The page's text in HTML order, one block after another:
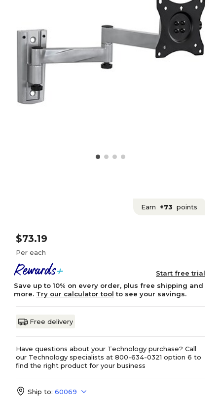
Earn +73 points
$73.19
Per each
Start free trial
Save up to 10% on every order, plus free shipping and
more. Try our calculator tool to see your savings.
Free delivery
Have questions about your Technology purchase? Call
our Technology specialists at 800-634-0321 option 6 to
find the right product for your business
Ship to: 60069